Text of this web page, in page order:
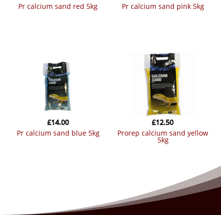
pr calcium sand red 5kg
pr calcium sand pink 5kg
pr calcium sand blue 5kg
£14.00
prorep calcium sand yellow
5kg
£12.50